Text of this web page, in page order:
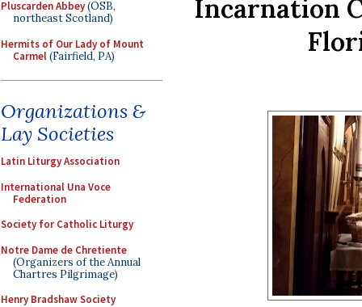
Pluscarden Abbey(OSB,
northeast Scotland)
Hermits of Our Lady of Mount
Carmel(Fairfield, PA)
Organizations &
Lay Societies
Latin Liturgy Association
International Una Voce
Federation
Society for Catholic Liturgy
Notre Dame de Chretiente
(Organizers of the Annual
Chartres Pilgrimage)
Henry Bradshaw Society
Incarnation